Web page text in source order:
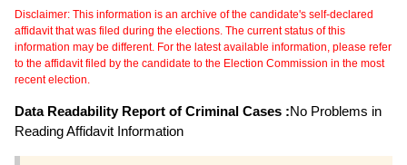
Disclaimer: This information is an archive of the candidate's self-declared
affidavit that was filed during the elections. The current status of this
information may be different. For the latest available information, please refer
to the affidavit filed by the candidate to the Election Commission in the most
recent election.
Data Readability Report of Criminal Cases :No Problems in
Reading Affidavit Information